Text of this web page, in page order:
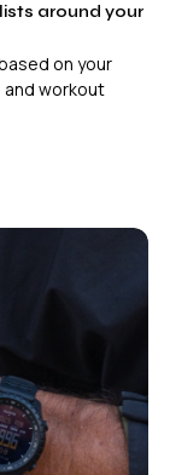
around your
on your
workout